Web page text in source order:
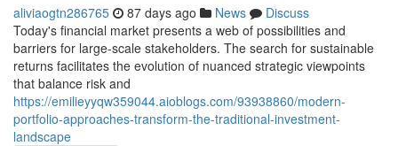
aliviaogtn286765 87 days ago News
Discuss
Today's financial market presents a web of possibilities and
barriers for large-scale stakeholders. The search for sustainable
returns facilitates the evolution of nuanced strategic viewpoints
that balance risk and
https://emilieyyqw359044.aioblogs.com/93938860/modern-
portfolio-approaches-transform-the-traditional-investment-
landscape